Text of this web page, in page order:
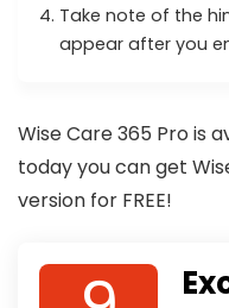
Take note of the
appear after you
Wise Care 365 Pro is
today you can get
version for FREE!